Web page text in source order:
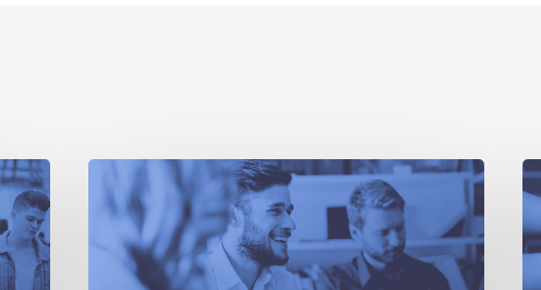
4
Top
Secrets
Succeeding